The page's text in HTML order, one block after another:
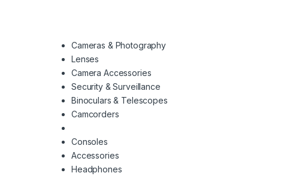
Cameras & Photography
Lenses
Camera Accessories
Security & Surveillance
Binoculars & Telescopes
Camcorders
Consoles
Accessories
Headphones